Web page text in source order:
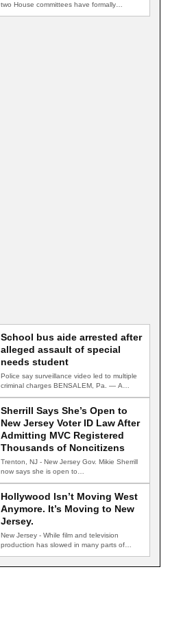
two House committees have formally
School bus aide arrested after
alleged assault of special
needs student
Police say surveillance video led to multiple
criminal charges BENSALEM, Pa. — A
Sherrill Says She’s Open to
New Jersey Voter ID Law After
Admitting MVC Registered
Thousands of Noncitizens
Trenton, NJ - New Jersey Gov. Mikie Sherrill
now says she is open to…
Hollywood Isn’t Moving West
Anymore. It’s Moving to New
Jersey.
New Jersey - While film and television
production has slowed in many parts of…